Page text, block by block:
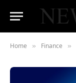
Home » Finance »